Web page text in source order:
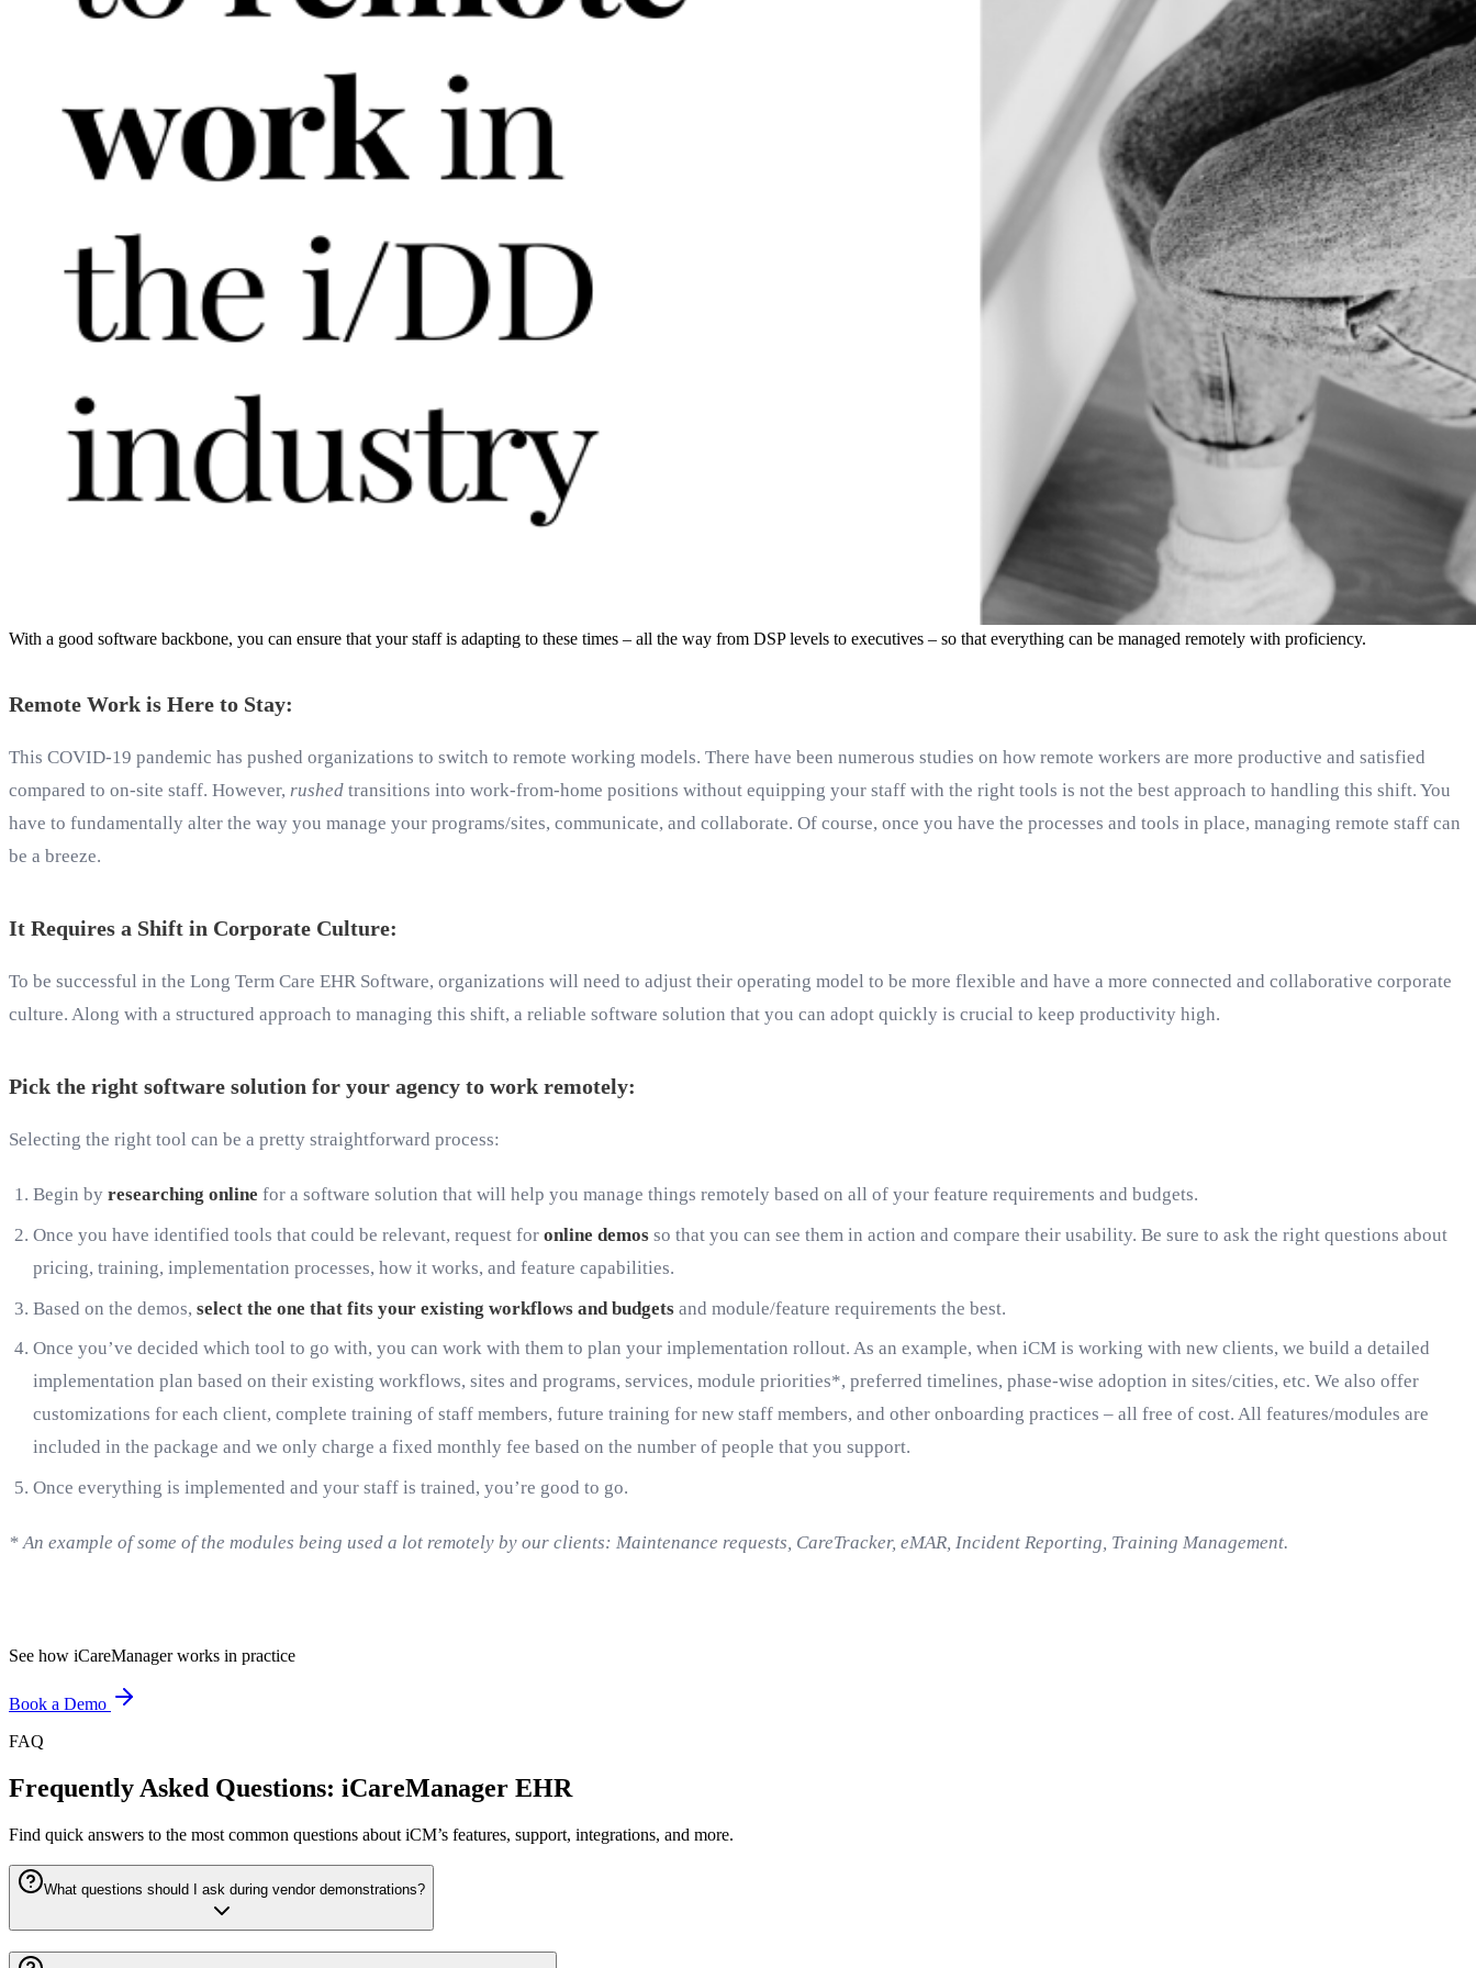
With a good software backbone, you can ensure that your staff is adapting to these times – all the way from DSP levels to executives – so that everything can be managed remotely with proficiency.
Remote Work is Here to Stay:
This COVID-19 pandemic has pushed organizations to switch to remote working models. There have been numerous studies on how remote workers are more productive and satisfied
compared to on-site staff. However, rushed transitions into work-from-home positions without equipping your staff with the right tools is not the best approach to handling this shift. You
have to fundamentally alter the way you manage your programs/sites, communicate, and collaborate. Of course, once you have the processes and tools in place, managing remote staff can
be a breeze.
It Requires a Shift in Corporate Culture:
To be successful in the Long Term Care EHR Software, organizations will need to adjust their operating model to be more flexible and have a more connected and collaborative corporate
culture. Along with a structured approach to managing this shift, a reliable software solution that you can adopt quickly is crucial to keep productivity high.
Pick the right software solution for your agency to work remotely:
Selecting the right tool can be a pretty straightforward process:
Begin by researching online for a software solution that will help you manage things remotely based on all of your feature requirements and budgets.
Once you have identified tools that could be relevant, request for online demosso that you can see them in action and compare their usability. Be sure to ask the right questions about
pricing, training, implementation processes, how it works, and feature capabilities.
Based on the demos, select the one that fits your existing workflows and budgetsand module/feature requirements the best.
Once you’ve decided which tool to go with, you can work with them to plan your implementation rollout. As an example, when iCM is working with new clients, we build a detailed
implementation plan based on their existing workflows, sites and programs, services, module priorities*, preferred timelines, phase-wise adoption in sites/cities, etc. We also offer
customizations for each client, complete training of staff members, future training for new staff members, and other onboarding practices – all free of cost. All features/modules are
included in the package and we only charge a fixed monthly fee based on the number of people that you support.
Once everything is implemented and your staff is trained, you’re good to go.
* An example of some of the modules being used a lot remotely by our clients: Maintenance requests, CareTracker, eMAR, Incident Reporting, Training Management.
See how iCareManager works in practice
Book a Demo
FAQ
Frequently Asked Questions: iCareManager EHR
Find quick answers to the most common questions about iCM’s features, support, integrations, and more.
What questions should I ask during vendor demonstrations?